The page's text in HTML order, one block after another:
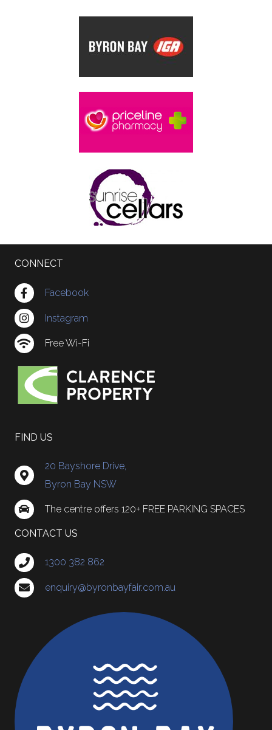
CONNECT
Facebook
Instagram
Free Wi-Fi
FIND US
20 Bayshore Drive,
Byron Bay NSW
The centre offers 120+ FREE PARKING SPACES
CONTACT US
1300 382 862
enquiry@byronbayfair.com.au